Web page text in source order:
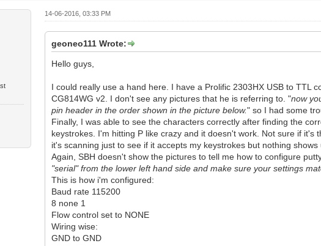
14-06-2016, 03:33 PM
geoneo111 Wrote:
Hello guys,
I could really use a hand here. I have a Prolific 2303HX USB to TTL
CG814WG v2. I don't see any pictures that he is referring to. "now
pin header in the order shown in the picture below." so I had some
Finally, I was able to see the characters correctly after finding the
keystrokes. I'm hitting P like crazy and it doesn't work. Not sure if
it's scanning just to see if it accepts my keystrokes but nothing shows
Again, SBH doesn't show the pictures to tell me how to configure
"serial" from the lower left hand side and make sure your settings
This is how i'm configured:
Baud rate 115200
8 none 1
Flow control set to NONE
Wiring wise:
GND to GND